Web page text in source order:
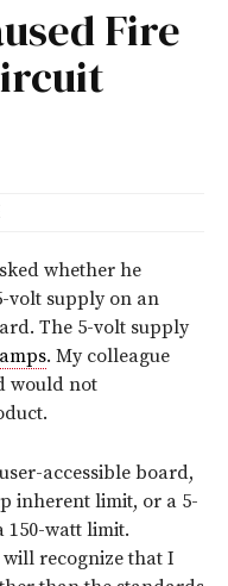
Fire
whether he
volt supply on an
The 5-volt supply
amps. My colleague
would not
accessible board,
inherent limit, or a 5-
150-watt limit.
recognize that I